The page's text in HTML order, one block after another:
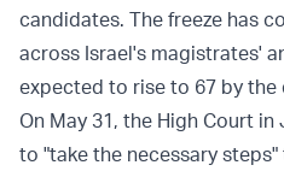
candidates. The freeze has
across Israel's magistrates'
expected to rise to 67 by the
On May 31, the High Court
to "take the necessary